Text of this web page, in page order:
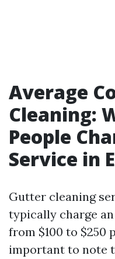
Average
Cleaning:
People
Service in
Gutter cleaning
typically charge
from $100 to $250
important to note